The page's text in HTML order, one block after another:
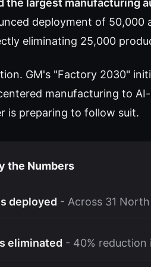
the largest manufacturing
deployment of 50,000
eliminating 25,000
GM's "Factory 2030"
manufacturing to
is preparing to follow suit.
the Numbers
deployed - Across 31
eliminated - 40%